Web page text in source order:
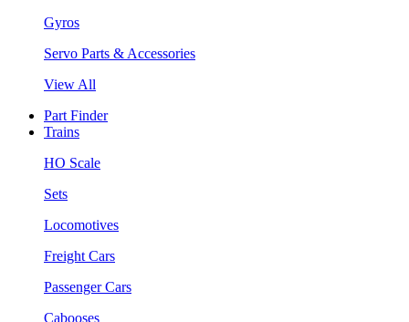
Gyros
Servo Parts & Accessories
View All
Part Finder
Trains
HO Scale
Sets
Locomotives
Freight Cars
Passenger Cars
Cabooses